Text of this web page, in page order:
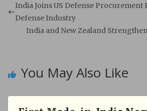
s
A
p
b
o
o
India Joins US Defense Procurement
Defense Industry
India and New Zealand
You May Also Like